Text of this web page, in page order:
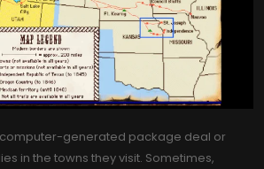
generated package deal or
in the towns they visit. Sometimes,